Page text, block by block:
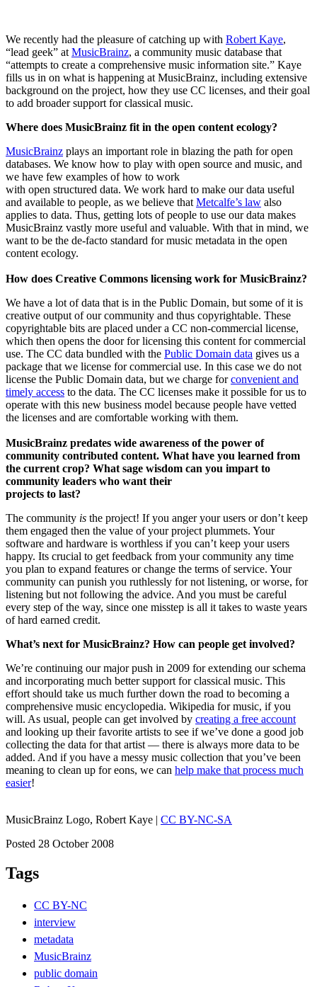
We recently had the pleasure of catching up with Robert Kaye,
“lead geek” at MusicBrainz, a community music database that
“attempts to create a comprehensive music information site.” Kaye
fills us in on what is happening at MusicBrainz, including extensive
background on the project, how they use CC licenses, and their goal
to add broader support for classical music.
Where does MusicBrainz fit in the open content ecology?
MusicBrainz plays an important role in blazing the path for open
databases. We know how to play with open source and music, and
we have few examples of how to work
with open structured data. We work hard to make our data useful
and available to people, as we believe that Metcalfe’s law also
applies to data. Thus, getting lots of people to use our data makes
MusicBrainz vastly more useful and valuable. With that in mind, we
want to be the de-facto standard for music metadata in the open
content ecology.
How does Creative Commons licensing work for MusicBrainz?
We have a lot of data that is in the Public Domain, but some of it is
creative output of our community and thus copyrightable. These
copyrightable bits are placed under a CC non-commercial license,
which then opens the door for licensing this content for commercial
use. The CC data bundled with the Public Domain data gives us a
package that we license for commercial use. In this case we do not
license the Public Domain data, but we charge forconvenient and
timely access to the data. The CC licenses make it possible for us to
operate with this new business model because people have vetted
the licenses and are comfortable working with them.
MusicBrainz predates wide awareness of the power of
community contributed content. What have you learned from
the current crop? What sage wisdom can you impart to
community leaders who want their
projects to last?
The community is the project! If you anger your users or don’t keep
them engaged then the value of your project plummets. Your
software and hardware is worthless if you can’t keep your users
happy. Its crucial to get feedback from your community any time
you plan to expand features or change the terms of service. Your
community can punish you ruthlessly for not listening, or worse, for
listening but not following the advice. And you must be careful
every step of the way, since one misstep is all it takes to waste years
of hard earned credit.
What’s next for MusicBrainz? How can people get involved?
We’re continuing our major push in 2009 for extending our schema
and incorporating much better support for classical music. This
effort should take us much further down the road to becoming a
comprehensive music encyclopedia. Wikipedia for music, if you
will. As usual, people can get involved by creating a free account
and looking up their favorite artists to see if we’ve done a good job
collecting the data for that artist — there is always more data to be
added. And if you have a messy music collection that you’ve been
meaning to clean up for eons, we can help make that process much
easier!
MusicBrainz Logo, Robert Kaye | CC BY-NC-SA
Posted 28 October 2008
Tags
CC BY-NC
interview
metadata
MusicBrainz
public domain